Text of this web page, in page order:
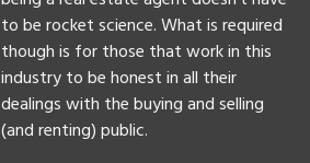
to be rocket science. What is required
though is for those that work in this
industry to be honest in all their
dealings with the buying and selling
(and renting) public.